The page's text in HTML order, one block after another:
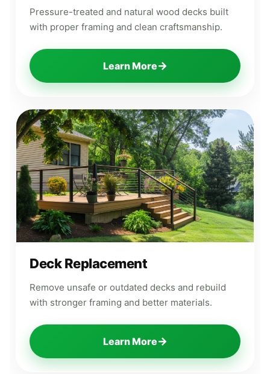
Pressure-treated and natural wood decks built
with proper framing and clean craftsmanship.
Learn More→
Deck Replacement
Remove unsafe or outdated decks and rebuild
with stronger framing and better materials.
Learn More→